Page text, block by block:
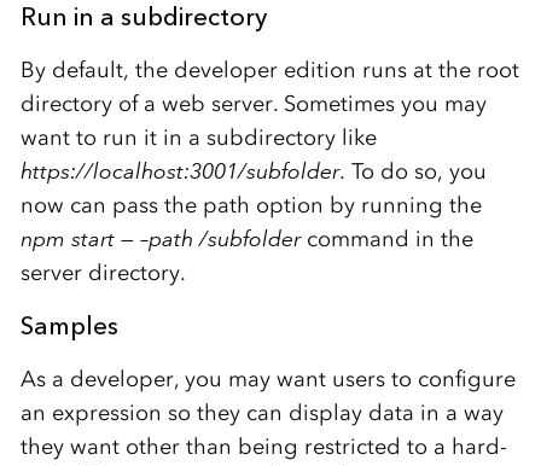
Run in a subdirectory
By default, the developer edition runs at the root
directory of a web server. Sometimes you may
want to run it in a subdirectory like
https://localhost:3001/subfolder. To do so, you
now can pass the path option by running the
npm start — –path /subfolder command in the
server directory.
Samples
As a developer, you may want users to configure
an expression so they can display data in a way
they want other than being restricted to a hard-